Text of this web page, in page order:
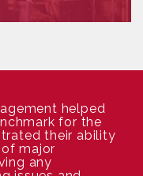
helped
for the
their ability
major
any